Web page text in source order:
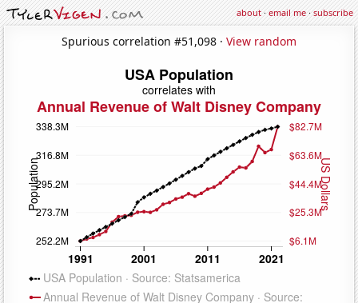
about·email me·subscribe
Spurious correlation #51,098 · View random